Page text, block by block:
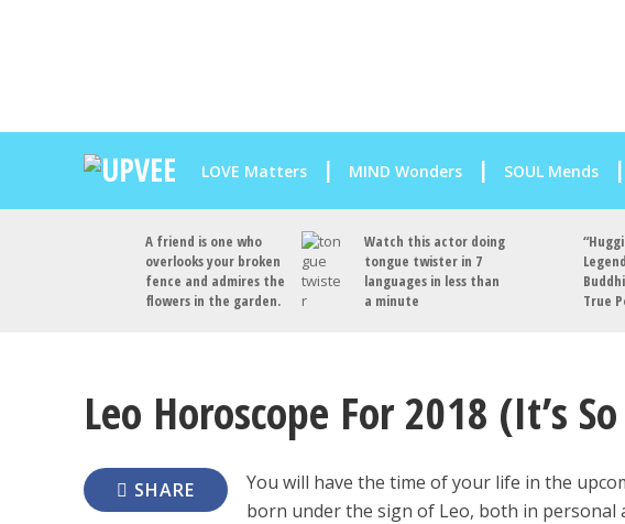
LOVE Matters MIND Wonders SOUL Mends
A friend is one who
overlooks your broken
fence and admires the
flowers in the garden.
Watch this actor doing
tongue twister in 7
languages in less than
a minute
True
Leo Horoscope For 2018 (It’s
SHARE
You will have the time of your life in the
born under the sign of Leo, both in personal